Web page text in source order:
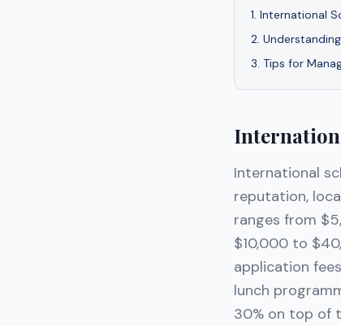
1. International
2.
3. Tips for
International
reputation,
ranges from
$10,000 to
application
lunch
30% on top of